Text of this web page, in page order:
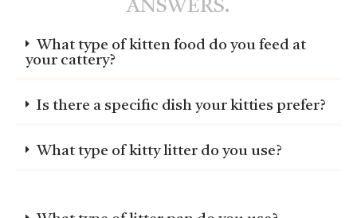
What type of kitten food do you feed at
your cattery?
Is there a specific dish your kitties prefer?
What type of kitty litter do you use?